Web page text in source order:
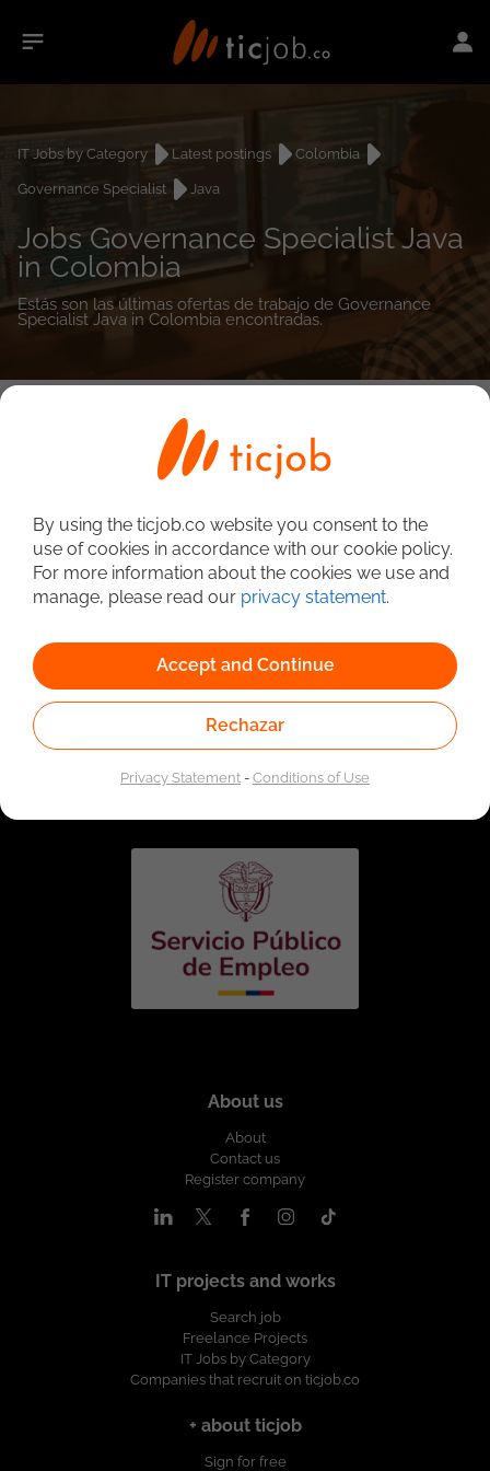
IT Jobs by Category Latest postings
Colombia
Governance Specialist
Java
Jobs Governance Specialist Java
in Colombia
Estás son las últimas ofertas de trabajo de Governance
Specialist Java in Colombia encontradas.
Linked to the network of providers of the Public
Employment Service. Authorized by the Special
Administrative Unit of the Public Employment Service
About us
About
Contact us
Register company
IT projects and works
Search job
Freelance Projects
IT Jobs by Category
Companies that recruit on ticjob.co
+ about ticjob
Sign for free
By using the ticjob.co website you consent to the
use of cookies in accordance with our cookie policy.
For more information about the cookies we use and
manage, please read our privacy statement.
Accept and Continue
Rechazar
Privacy Statement-Conditions of Use